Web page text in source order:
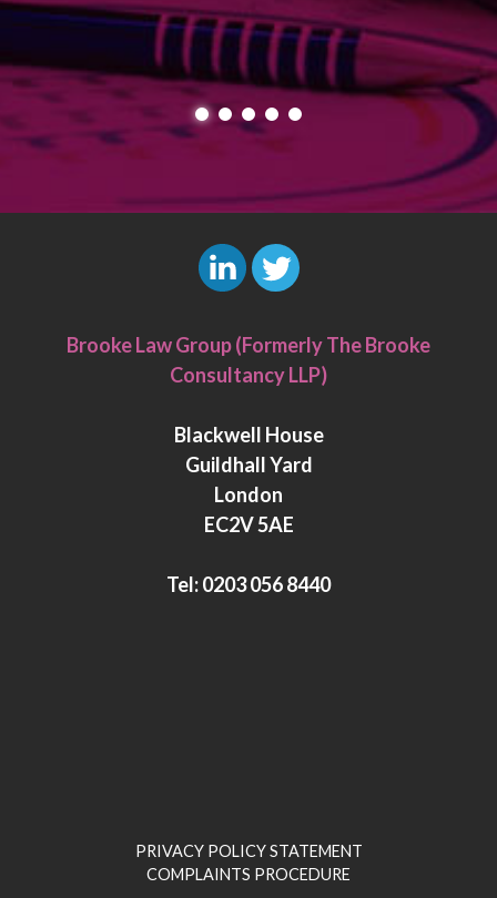
i
n
e
d
n
w
i
t
e
r
Brooke Law Group (Formerly The Brooke
Consultancy LLP)
Blackwell House
Guildhall Yard
London
EC2V 5AE
Tel:0203 056 8440
PRIVACY POLICY STATEMENT
COMPLAINTS PROCEDURE